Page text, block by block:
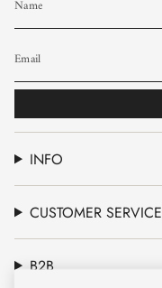
INFO
CUSTOMER SERVICE
B2B